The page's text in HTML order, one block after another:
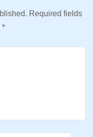
Required fields
*